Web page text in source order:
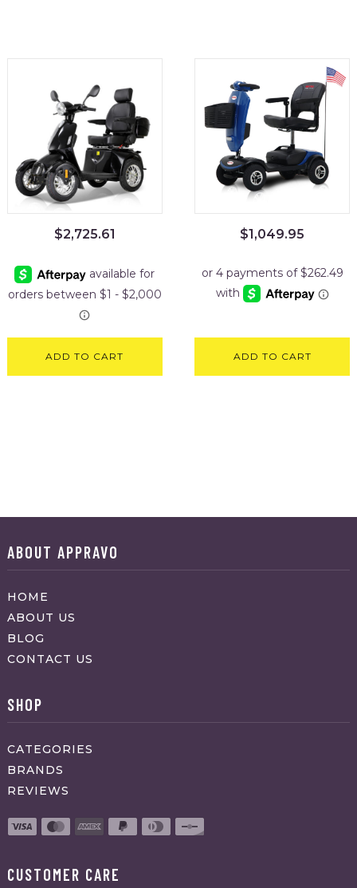
$2,725.61
ADD TO CART
$1,049.95
ADD TO CART
ABOUT APPRAVO
HOME
ABOUT US
BLOG
CONTACT US
SHOP
CATEGORIES
BRANDS
REVIEWS
CUSTOMER CARE